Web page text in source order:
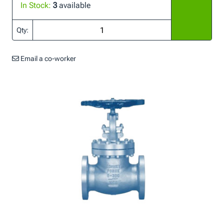
In Stock: 3available
Qty:
Email a co-worker